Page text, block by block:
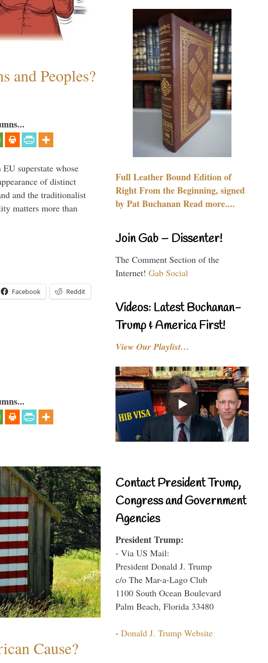
and Peoples?
superstate whose
of distinct
and the traditionalist
matters more than
Facebook Reddit
Cause?
Full Leather Bound Edition of
Right From the Beginning, signed
by Pat Buchanan Read more....
Join Gab – Dissenter!
The Comment Section of the
Internet! Gab Social
Videos: Latest Buchanan-
Trump & America First!
View Our Playlist…
Contact President Trump,
Congress and Government
Agencies
President Trump:
- Via US Mail:
President Donald J. Trump
c/o The Mar-a-Lago Club
1100 South Ocean Boulevard
Palm Beach, Florida 33480
- Donald J. Trump Website